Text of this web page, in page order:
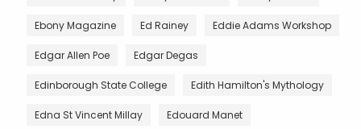
Ebony Magazine Ed Rainey Eddie Adams Workshop
Edgar Allen Poe Edgar Degas
Edinborough State College Edith Hamilton's Mythology
Edna St Vincent Millay Edouard Manet